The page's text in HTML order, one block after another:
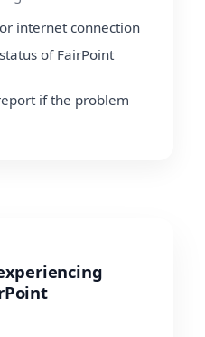
internet connection
of FairPoint
if the problem